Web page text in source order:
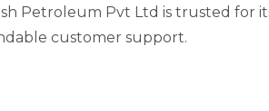
Petroleum Pvt Ltd is trusted for
customer support.